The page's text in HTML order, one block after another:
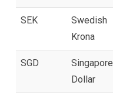
SEK
Swedish
Krona
SGD
Singapore
Dollar